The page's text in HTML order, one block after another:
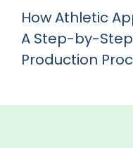
How Athletic
A Step-by-
Production